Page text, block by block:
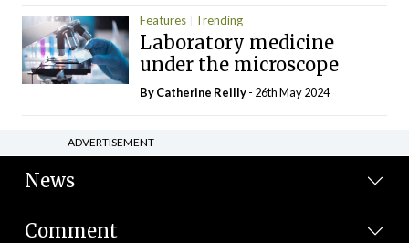
Features Trending
Laboratory medicine
under the microscope
ByCatherine Reilly- 26th May 2024
ADVERTISEMENT
News
Comment